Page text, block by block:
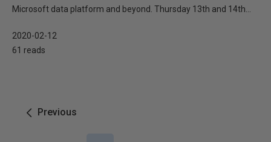
Microsoft data platform and beyond. Thursday 13th and 14th...
2020-02-12
61 reads
Previous